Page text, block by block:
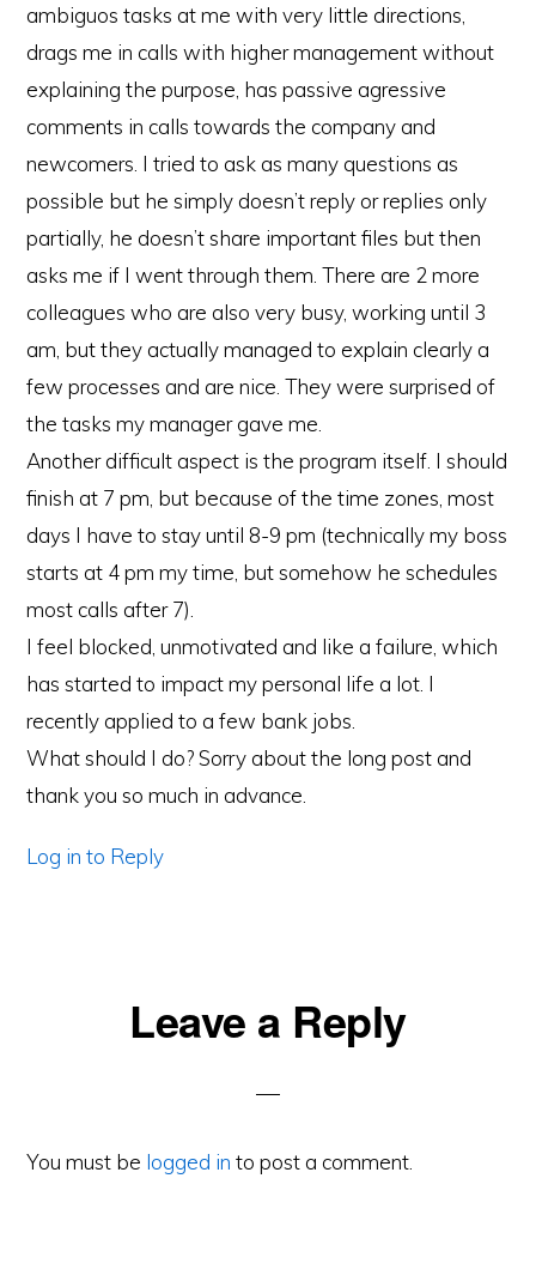
ambiguos tasks at me with very little directions,
drags me in calls with higher management without
explaining the purpose, has passive agressive
comments in calls towards the company and
newcomers. I tried to ask as many questions as
possible but he simply doesn’t reply or replies only
partially, he doesn’t share important files but then
asks me if I went through them. There are 2 more
colleagues who are also very busy, working until 3
am, but they actually managed to explain clearly a
few processes and are nice. They were surprised of
the tasks my manager gave me.
Another difficult aspect is the program itself. I should
finish at 7 pm, but because of the time zones, most
days I have to stay until 8-9 pm (technically my boss
starts at 4 pm my time, but somehow he schedules
most calls after 7).
I feel blocked, unmotivated and like a failure, which
has started to impact my personal life a lot. I
recently applied to a few bank jobs.
What should I do? Sorry about the long post and
thank you so much in advance.
Log in to Reply
Leave a Reply
You must be logged in to post a comment.